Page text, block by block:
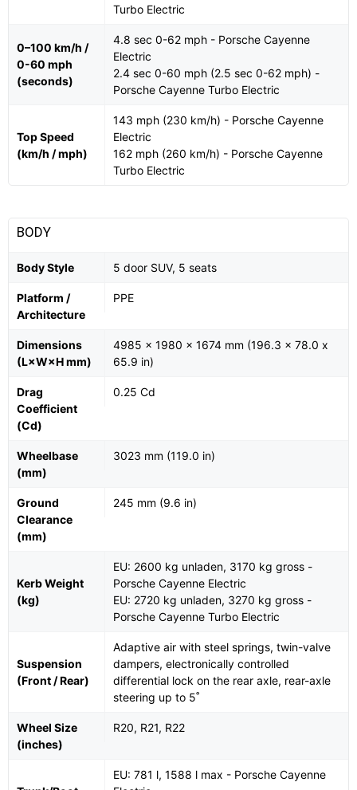
Turbo Electric
0–100 km/h /
0-60 mph
(seconds)
4.8 sec 0-62 mph - Porsche Cayenne
Electric
2.4 sec 0-60 mph (2.5 sec 0-62 mph) -
Porsche Cayenne Turbo Electric
Top Speed
(km/h / mph)
143 mph (230 km/h) - Porsche Cayenne
Electric
162 mph (260 km/h) - Porsche Cayenne
Turbo Electric
BODY
Body Style 5 door SUV, 5 seats
Platform /
Architecture
PPE
Dimensions
(L×W×H mm)
4985 x 1980 x 1674 mm (196.3 x 78.0 x
65.9 in)
Drag
Coefficient
(Cd)
0.25 Cd
Wheelbase
(mm)
3023 mm (119.0 in)
Ground
Clearance
(mm)
245 mm (9.6 in)
Kerb Weight
(kg)
EU: 2600 kg unladen, 3170 kg gross -
Porsche Cayenne Electric
EU: 2720 kg unladen, 3270 kg gross -
Porsche Cayenne Turbo Electric
Suspension
(Front / Rear)
Adaptive air with steel springs, twin-valve
dampers, electronically controlled
differential lock on the rear axle, rear-axle
steering up to 5˚
Wheel Size
(inches)
R20, R21, R22
EU: 781 l, 1588 l max - Porsche Cayenne